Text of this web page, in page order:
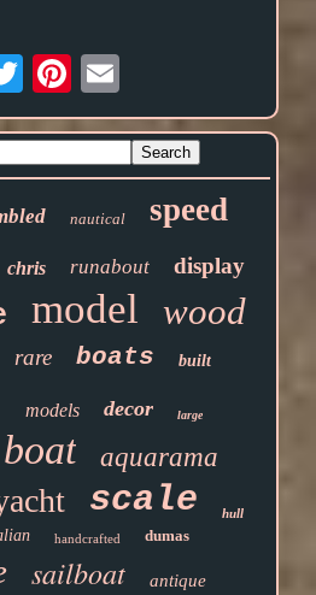
Email
nautical speed
chris runabout display
model wood
rare boats built
models decor large
boat aquarama
scale hull
handcrafted dumas
sailboat antique